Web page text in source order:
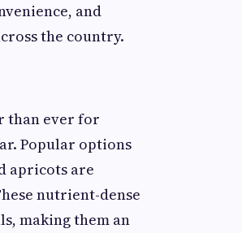
and
the country.
than ever for
Popular options
apricots are
nutrient-dense
making them an